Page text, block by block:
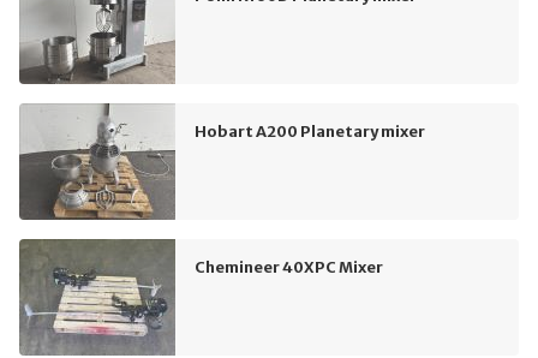
Hobart A200 Planetary mixer
Chemineer 40XPC Mixer